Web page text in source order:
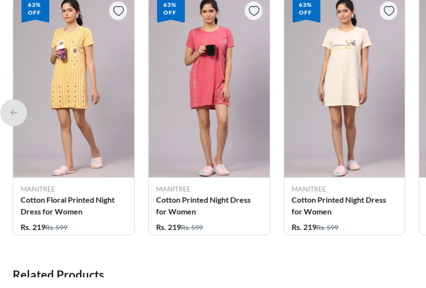
63%
OFF
MANITREE
Cotton Floral Printed Night
Dress for Women
Rs. 219Rs. 599
63%
OFF
MANITREE
Cotton Printed Night Dress
for Women
Rs. 219Rs. 599
63%
OFF
MANITREE
Cotton Printed Night Dress
for Women
Rs. 219Rs. 599
Related Products